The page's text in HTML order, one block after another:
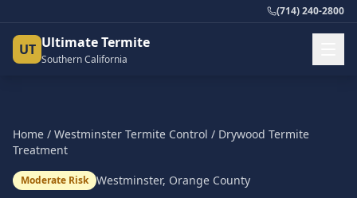
(714) 240-2800
UT Ultimate Termite
Southern California
Home / Westminster Termite Control / Drywood Termite
Treatment
Moderate Risk Westminster, Orange County